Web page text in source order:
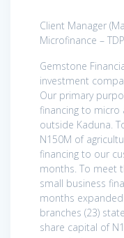
Client Manager
Microfinance –
Gemstone
investment
Our primary
financing to micro
outside Kaduna.
N150M of
financing to our
months. To meet
small business
months
branches (23)
share capital of